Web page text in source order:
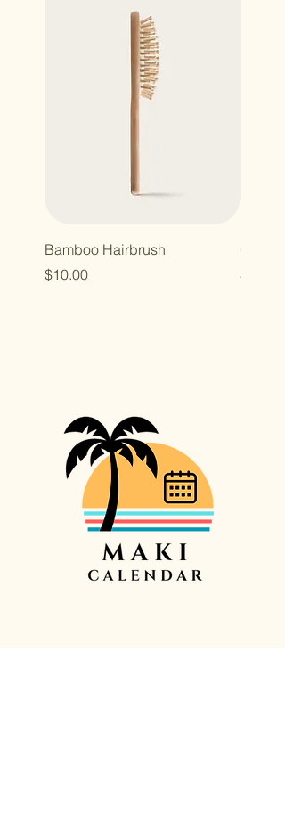
Bamboo Hairbrush
Price
$10.00
Price
$10.00